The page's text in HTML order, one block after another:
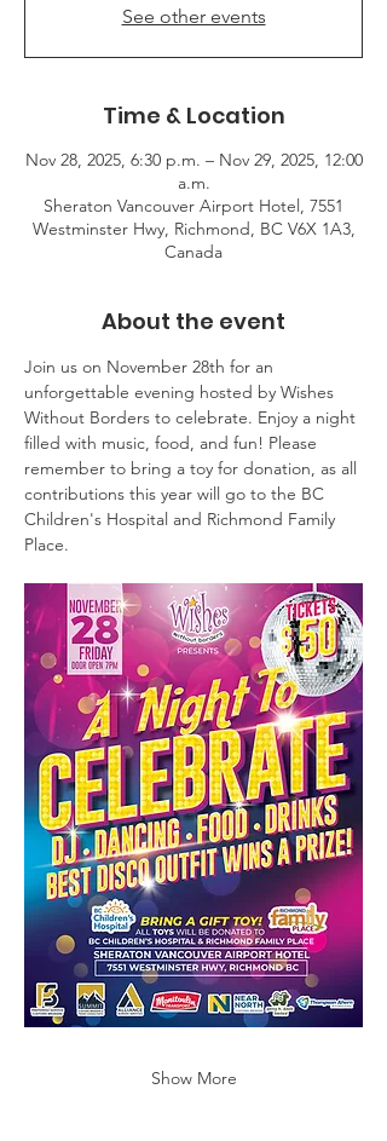
See other events
Time & Location
Nov 28, 2025, 6:30 p.m. – Nov 29, 2025, 12:00
a.m.
Sheraton Vancouver Airport Hotel, 7551
Westminster Hwy, Richmond, BC V6X 1A3,
Canada
About the event
Join us on November 28th for an
unforgettable evening hosted by Wishes
Without Borders to celebrate. Enjoy a night
filled with music, food, and fun! Please
remember to bring a toy for donation, as all
contributions this year will go to the BC
Children's Hospital and Richmond Family
Place.
Show More